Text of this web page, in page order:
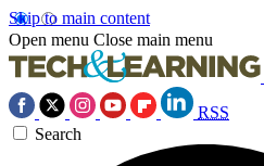
Skip to main content
Open menu Close main menu
RSS
Search